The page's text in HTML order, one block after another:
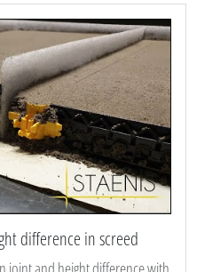
difference in screed